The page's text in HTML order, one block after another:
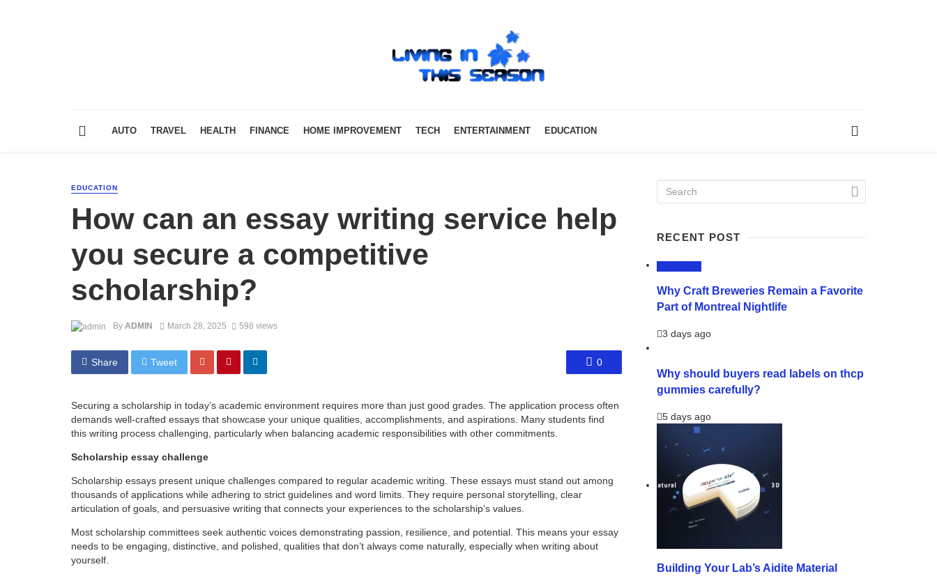
AUTO TRAVEL HEALTH FINANCE HOME IMPROVEMENT TECH ENTERTAINMENT EDUCATION
EDUCATION
How can an essay writing service help
you secure a competitive
scholarship?
By ADMIN March 28, 2025 598 views
Share Tweet 0
Securing a scholarship in today’s academic environment requires more than just good grades. The application process often
demands well-crafted essays that showcase your unique qualities, accomplishments, and aspirations. Many students find
this writing process challenging, particularly when balancing academic responsibilities with other commitments.
Scholarship essay challenge
Scholarship essays present unique challenges compared to regular academic writing. These essays must stand out among
thousands of applications while adhering to strict guidelines and word limits. They require personal storytelling, clear
articulation of goals, and persuasive writing that connects your experiences to the scholarship’s values.
Most scholarship committees seek authentic voices demonstrating passion, resilience, and potential. This means your essay
needs to be engaging, distinctive, and polished, qualities that don’t always come naturally, especially when writing about
yourself.
RECENT POST
Why Craft Breweries Remain a Favorite
Part of Montreal Nightlife
3 days ago
Why should buyers read labels on thcp
gummies carefully?
5 days ago
Building Your Lab’s Aidite Material